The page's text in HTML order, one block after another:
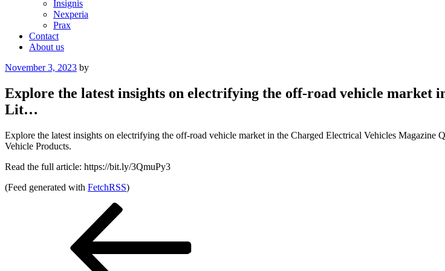
Insignis
Nexperia
Prax
Contact
About us
Posted
November 3, 2023 by
Explore the latest insights on electrifying the off-road vehicle market
Lit…
Explore the latest insights on electrifying the off-road vehicle market in the Charged Electrical Vehicles
Vehicle Products.
Read the full article: https://bit.ly/3QmuPy3
(Feed generated with FetchRSS)